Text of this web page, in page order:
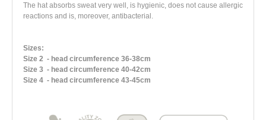
The hat absorbs sweat very well, is hygienic, does not cause allergic
reactions and is, moreover, antibacterial.
Sizes:
Size 2 - head circumference 36-38cm
Size 3 - head circumference 40-42cm
Size 4 - head circumference 43-45cm